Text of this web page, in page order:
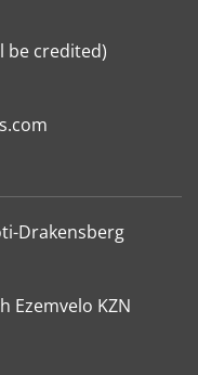
be credited)
Drakensberg
Ezemvelo KZN